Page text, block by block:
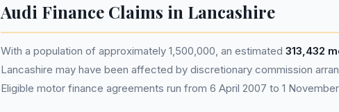
Audi Finance Claims in Lancashire
With a population of approximately 1,500,000, an estimated 313,432
Lancashire may have been affected by discretionary commission
Eligible motor finance agreements run from 6 April 2007 to 1